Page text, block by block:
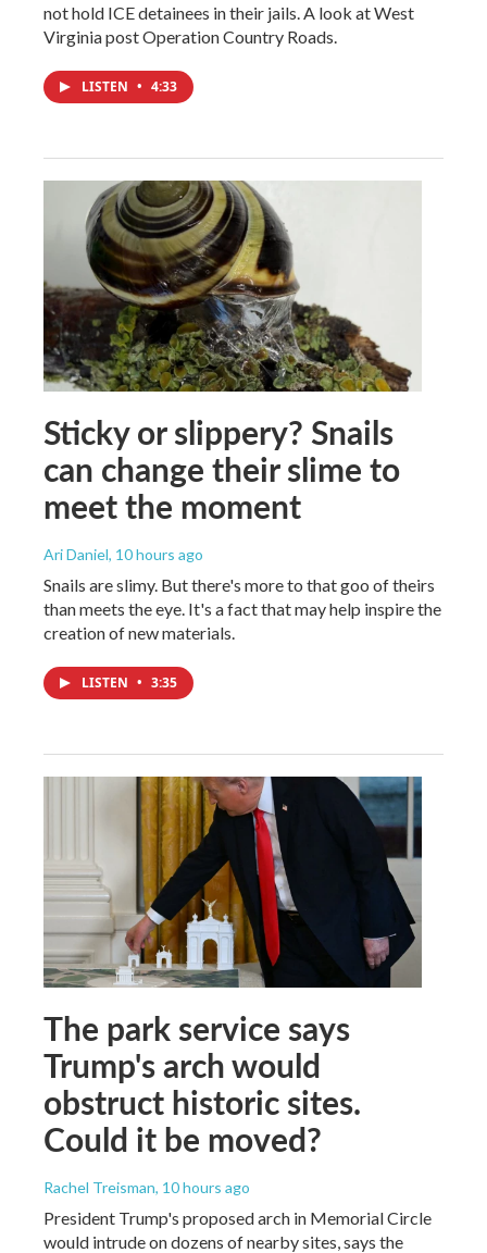
not hold ICE detainees in their jails. A look at West
Virginia post Operation Country Roads.
LISTEN • 4:33
Sticky or slippery? Snails
can change their slime to
meet the moment
Ari Daniel, 10 hours ago
Snails are slimy. But there's more to that goo of theirs
than meets the eye. It's a fact that may help inspire the
creation of new materials.
LISTEN • 3:35
The park service says
Trump's arch would
obstruct historic sites.
Could it be moved?
Rachel Treisman, 10 hours ago
President Trump's proposed arch in Memorial Circle
would intrude on dozens of nearby sites, says the